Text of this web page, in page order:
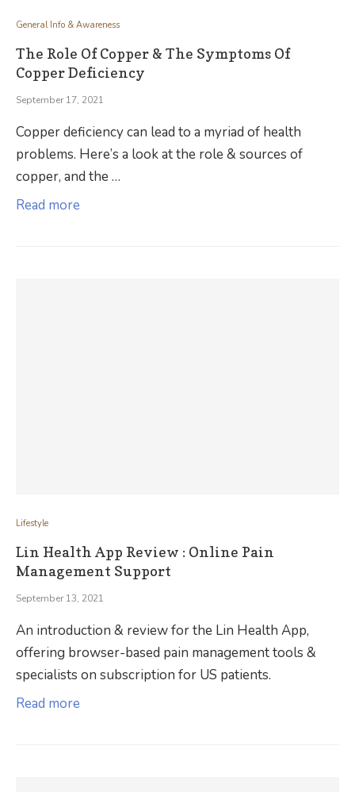
General Info & Awareness
The Role Of Copper & The Symptoms Of
Copper Deficiency
September 17, 2021
Copper deficiency can lead to a myriad of health
problems. Here’s a look at the role & sources of
copper, and the …
Read more
Lifestyle
Lin Health App Review : Online Pain
Management Support
September 13, 2021
An introduction & review for the Lin Health App,
offering browser-based pain management tools &
specialists on subscription for US patients.
Read more